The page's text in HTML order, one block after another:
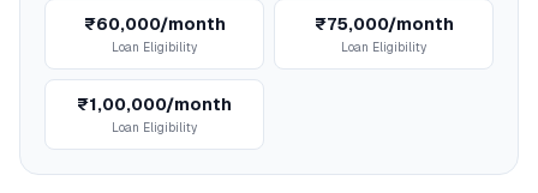
₹60,000/month
Loan Eligibility
₹75,000/month
Loan Eligibility
₹1,00,000/month
Loan Eligibility